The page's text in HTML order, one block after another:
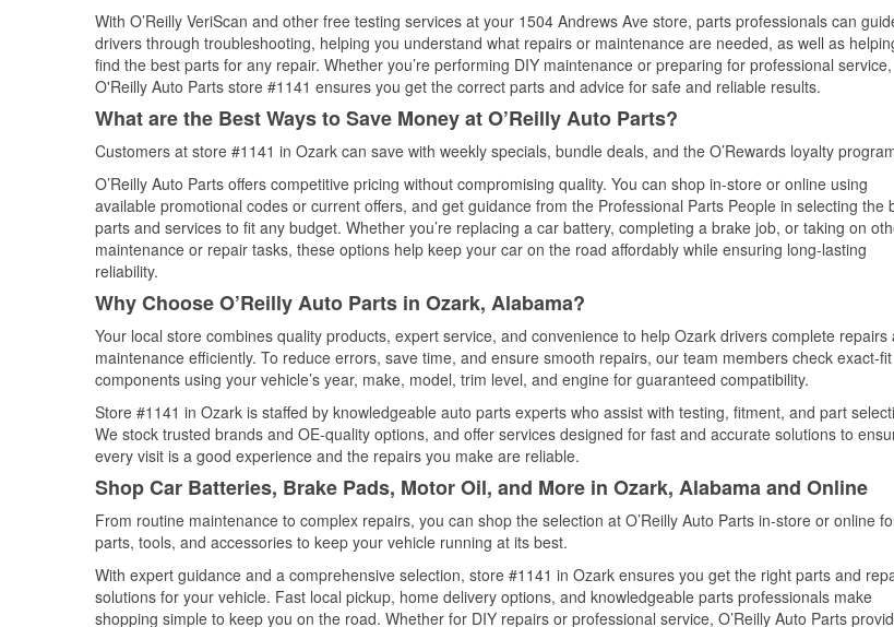
With O’Reilly VeriScan and other free testing services at your 1504 Andrews Ave store, parts professionals can
drivers through troubleshooting, helping you understand what repairs or maintenance are needed, as well as
find the best parts for any repair. Whether you’re performing DIY maintenance or preparing for professional service,
O'Reilly Auto Parts store #1141 ensures you get the correct parts and advice for safe and reliable results.
What are the Best Ways to Save Money at O’Reilly Auto Parts?
Customers at store #1141 in Ozark can save with weekly specials, bundle deals, and the O’Rewards loyalty
O’Reilly Auto Parts offers competitive pricing without compromising quality. You can shop in-store or online using
available promotional codes or current offers, and get guidance from the Professional Parts People in selecting the
parts and services to fit any budget. Whether you’re replacing a car battery, completing a brake job, or taking on
maintenance or repair tasks, these options help keep your car on the road affordably while ensuring long-lasting
reliability.
Why Choose O’Reilly Auto Parts in Ozark, Alabama?
Your local store combines quality products, expert service, and convenience to help Ozark drivers complete repairs
maintenance efficiently. To reduce errors, save time, and ensure smooth repairs, our team members check exact-fit
components using your vehicle’s year, make, model, trim level, and engine for guaranteed compatibility.
Store #1141 in Ozark is staffed by knowledgeable auto parts experts who assist with testing, fitment, and part
We stock trusted brands and OE-quality options, and offer services designed for fast and accurate solutions to
every visit is a good experience and the repairs you make are reliable.
Shop Car Batteries, Brake Pads, Motor Oil, and More in Ozark, Alabama and Online
From routine maintenance to complex repairs, you can shop the selection at O’Reilly Auto Parts in-store or online
parts, tools, and accessories to keep your vehicle running at its best.
With expert guidance and a comprehensive selection, store #1141 in Ozark ensures you get the right parts and
solutions for your vehicle. Fast local pickup, home delivery options, and knowledgeable parts professionals make
shopping simple to keep you on the road. Whether for DIY repairs or professional service, O’Reilly Auto Parts